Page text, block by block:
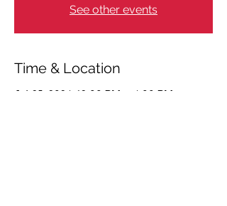
See other events
Time & Location